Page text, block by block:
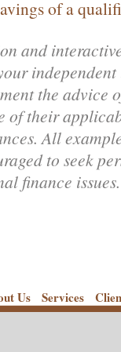
of a
and
the advice
of their
All
to seek
finance issues.
Us Services